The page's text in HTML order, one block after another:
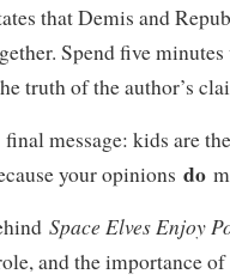
that Demis and
Spend five
truth of the author’s
message: kids are
your opinions do
Space Elves Enjoy
and the importance